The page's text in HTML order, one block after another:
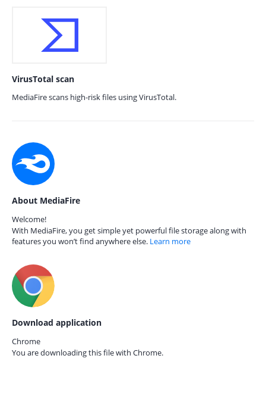
VirusTotal scan
MediaFire scans high-risk files using VirusTotal.
About MediaFire
Welcome!
With MediaFire, you get simple yet powerful file storage along with
features you won’t find anywhere else. Learn more
Download application
Chrome
You are downloading this file with Chrome.